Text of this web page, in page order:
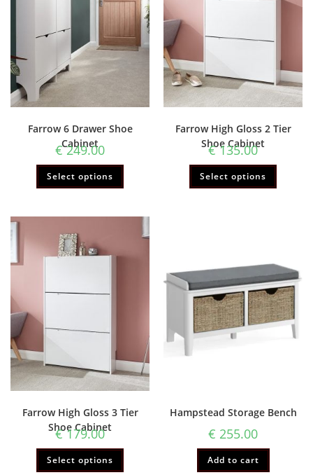
Farrow 6 Drawer Shoe
Cabinet
€249.00
Select options
Farrow High Gloss 2 Tier
Shoe Cabinet
€135.00
Select options
Farrow High Gloss 3 Tier
Shoe Cabinet
€179.00
Select options
Hampstead Storage Bench
€ 255.00
Add to cart